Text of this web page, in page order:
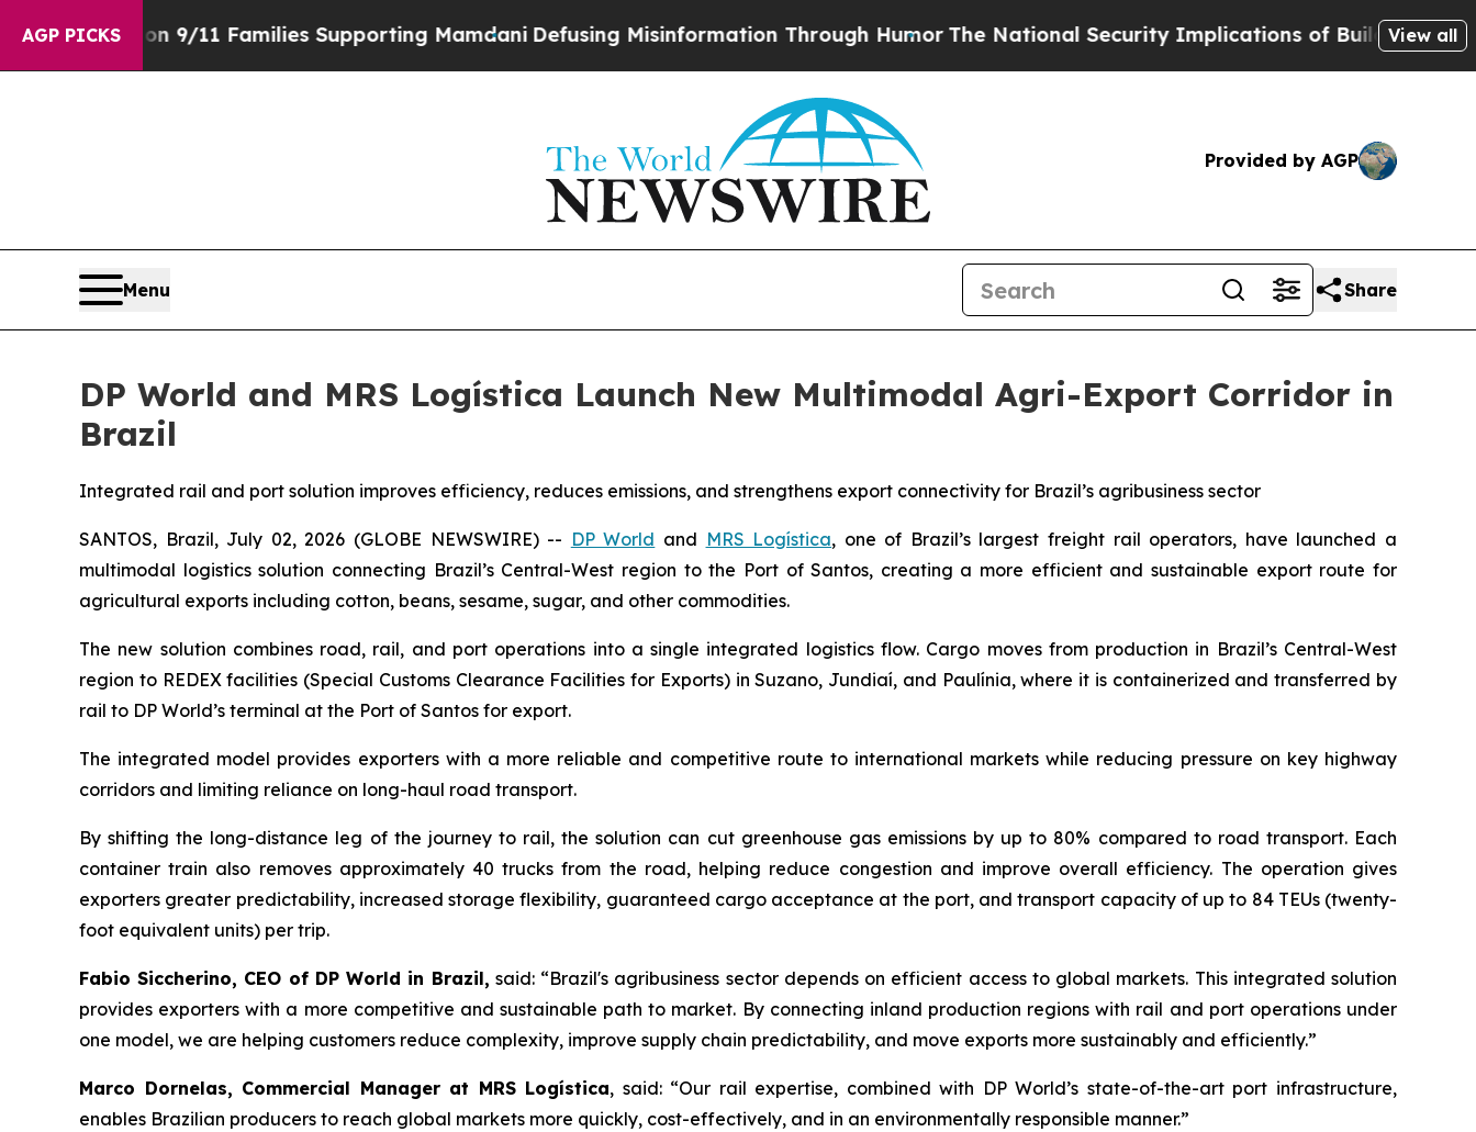
AGP PICKS
on 9/11 Families Supporting MamdaniDefusing Misinformation Through HumorThe National Security Implications of Building Frontier AIView all
Provided by AGP
Menu Share
DP World and MRS Logística Launch New Multimodal Agri-Export Corridor in
Brazil
Integrated rail and port solution improves efficiency, reduces emissions, and strengthens export connectivity for Brazil’s agribusiness sector
SANTOS, Brazil, July 02, 2026 (GLOBE NEWSWIRE) -- DP World and MRS Logística, one of Brazil’s largest freight rail operators, have launched a
multimodal logistics solution connecting Brazil’s Central-West region to the Port of Santos, creating a more efficient and sustainable export route for
agricultural exports including cotton, beans, sesame, sugar, and other commodities.
The new solution combines road, rail, and port operations into a single integrated logistics flow. Cargo moves from production in Brazil’s Central-West
region to REDEX facilities (Special Customs Clearance Facilities for Exports) in Suzano, Jundiaí, and Paulínia, where it is containerized and transferred by
rail to DP World’s terminal at the Port of Santos for export.
The integrated model provides exporters with a more reliable and competitive route to international markets while reducing pressure on key highway
corridors and limiting reliance on long-haul road transport.
By shifting the long-distance leg of the journey to rail, the solution can cut greenhouse gas emissions by up to 80% compared to road transport. Each
container train also removes approximately 40 trucks from the road, helping reduce congestion and improve overall efficiency. The operation gives
exporters greater predictability, increased storage flexibility, guaranteed cargo acceptance at the port, and transport capacity of up to 84 TEUs (twenty-
foot equivalent units) per trip.
Fabio Siccherino, CEO of DP World in Brazil, said: “Brazil's agribusiness sector depends on efficient access to global markets. This integrated solution
provides exporters with a more competitive and sustainable path to market. By connecting inland production regions with rail and port operations under
one model, we are helping customers reduce complexity, improve supply chain predictability, and move exports more sustainably and efficiently.”
Marco Dornelas, Commercial Manager at MRS Logística, said: “Our rail expertise, combined with DP World’s state-of-the-art port infrastructure,
enables Brazilian producers to reach global markets more quickly, cost-effectively, and in an environmentally responsible manner.”